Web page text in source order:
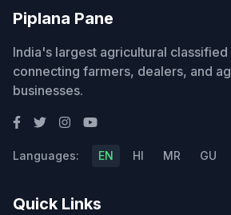
Piplana Pane
India's largest agricultural
connecting farmers, dealers, and
businesses.
Languages: EN HI MR GU
Quick Links